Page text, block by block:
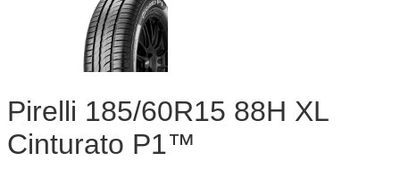
Pirelli 185/60R15 88H XL
Cinturato P1™